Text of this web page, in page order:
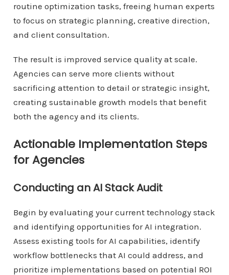
routine optimization tasks, freeing human experts
to focus on strategic planning, creative direction,
and client consultation.
The result is improved service quality at scale.
Agencies can serve more clients without
sacrificing attention to detail or strategic insight,
creating sustainable growth models that benefit
both the agency and its clients.
Actionable Implementation Steps
for Agencies
Conducting an AI Stack Audit
Begin by evaluating your current technology stack
and identifying opportunities for AI integration.
Assess existing tools for AI capabilities, identify
workflow bottlenecks that AI could address, and
prioritize implementations based on potential ROI